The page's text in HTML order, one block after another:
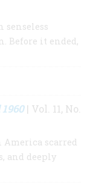
senseless
Before it ended,
| Vol. 11, No.
scarred
and deeply